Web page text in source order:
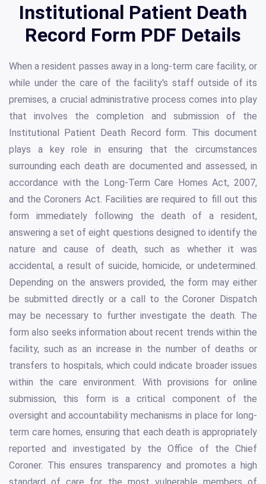
Institutional Patient Death
Record Form PDF Details
When a resident passes away in a long-term care facility, or
while under the care of the facility's staff outside of its
premises, a crucial administrative process comes into play
that involves the completion and submission of the
Institutional Patient Death Record form. This document
plays a key role in ensuring that the circumstances
surrounding each death are documented and assessed, in
accordance with the Long-Term Care Homes Act, 2007,
and the Coroners Act. Facilities are required to fill out this
form immediately following the death of a resident,
answering a set of eight questions designed to identify the
nature and cause of death, such as whether it was
accidental, a result of suicide, homicide, or undetermined.
Depending on the answers provided, the form may either
be submitted directly or a call to the Coroner Dispatch
may be necessary to further investigate the death. The
form also seeks information about recent trends within the
facility, such as an increase in the number of deaths or
transfers to hospitals, which could indicate broader issues
within the care environment. With provisions for online
submission, this form is a critical component of the
oversight and accountability mechanisms in place for long-
term care homes, ensuring that each death is appropriately
reported and investigated by the Office of the Chief
Coroner. This ensures transparency and promotes a high